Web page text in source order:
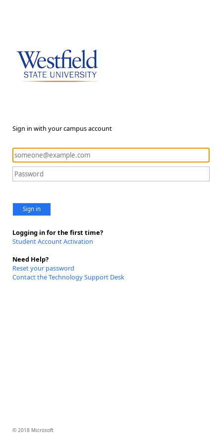
Sign in with your campus account
Sign in
Logging in for the first time?
Student Account Activation
Need Help?
Reset your password
Contact the Technology Support Desk
© 2018 Microsoft